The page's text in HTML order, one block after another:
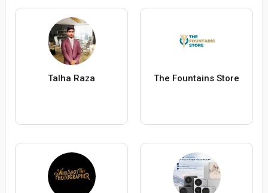
Talha Raza The Fountains Store